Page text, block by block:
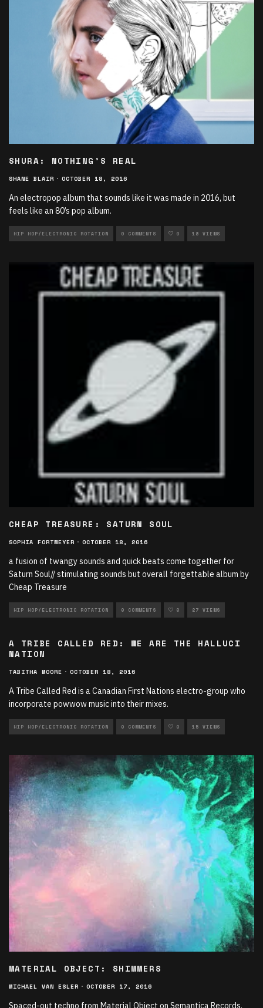
SHURA: NOTHING’S REAL
SHANE BLAIR · OCTOBER 18, 2016
An electropop album that sounds like it was made in 2016, but
feels like an 80’s pop album.
HIP HOP/ELECTRONIC ROTATION 0 COMMENTS 0 18 VIEWS
CHEAP TREASURE: SATURN SOUL
SOPHIA FORTMEYER · OCTOBER 18, 2016
a fusion of twangy sounds and quick beats come together for
Saturn Soul// stimulating sounds but overall forgettable album by
Cheap Treasure
HIP HOP/ELECTRONIC ROTATION 0 COMMENTS 0 27 VIEWS
A TRIBE CALLED RED: WE ARE THE HALLUCI
NATION
TABITHA MOORE · OCTOBER 18, 2016
A Tribe Called Red is a Canadian First Nations electro-group who
incorporate powwow music into their mixes.
HIP HOP/ELECTRONIC ROTATION 0 COMMENTS 0 15 VIEWS
MATERIAL OBJECT: SHIMMERS
MICHAEL VAN ESLER · OCTOBER 17, 2016
Spaced-out techno from Material Object on Semantica Records.